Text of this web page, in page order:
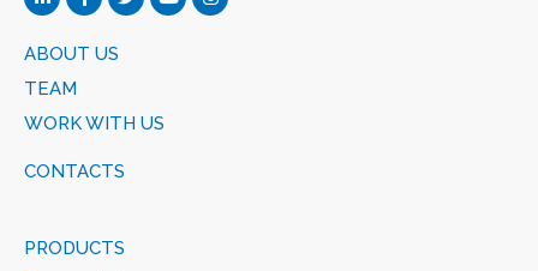
ABOUT US
TEAM
WORK WITH US
CONTACTS
PRODUCTS